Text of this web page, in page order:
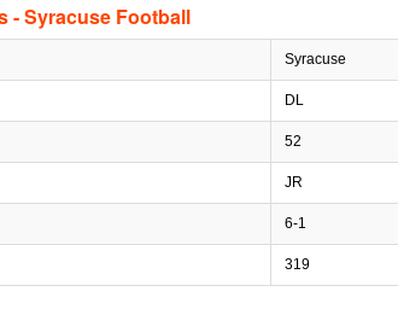
- Syracuse Football
Syracuse
DL
52
JR
6-1
319